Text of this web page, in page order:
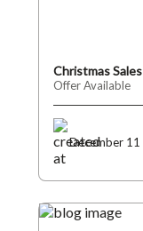
Christmas Sales
Offer Available
December 11